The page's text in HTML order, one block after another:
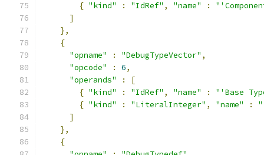
{ "kind" : "IdRef" , "name" :
]
},
{
"opname"
: "DebugTypeVector" ,
"opcode"
: 6,
"operands"
:
[
{ "kind" : "IdRef" , "name" :
"'Base
{ "kind" : "LiteralInteger" , "name" :
]
},
{